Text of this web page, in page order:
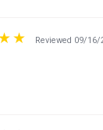
Reviewed 09/16/